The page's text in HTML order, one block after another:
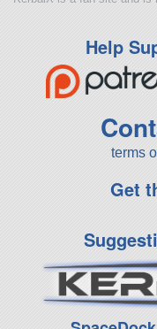
Help
terms
Get